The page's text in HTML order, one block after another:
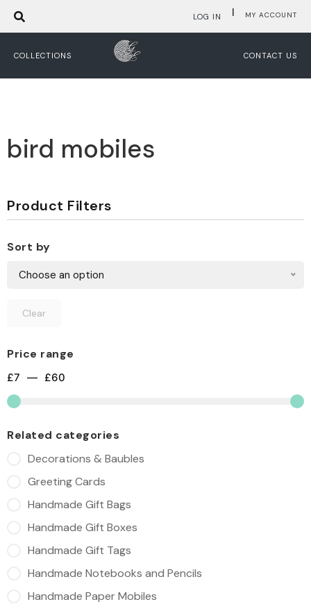
MY ACCOUNT
|
LOG IN
COLLECTIONS CONTACT US
bird mobiles
Product Filters
Sort by
Choose an option
Clear
Price range
£7 — £60
Related categories
Decorations & Baubles
Greeting Cards
Handmade Gift Bags
Handmade Gift Boxes
Handmade Gift Tags
Handmade Notebooks and Pencils
Handmade Paper Mobiles